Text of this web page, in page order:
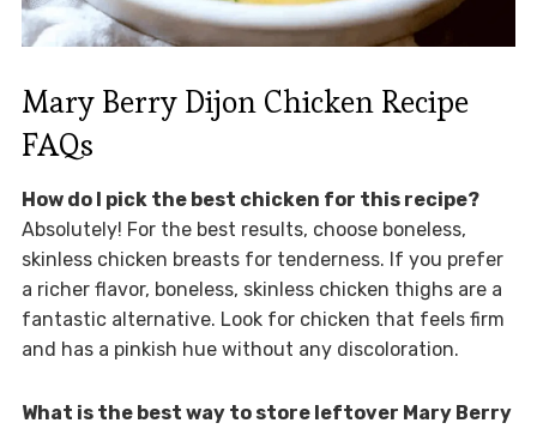
Mary Berry Dijon Chicken Recipe
FAQs
How do I pick the best chicken for this recipe?
Absolutely! For the best results, choose boneless,
skinless chicken breasts for tenderness. If you prefer
a richer flavor, boneless, skinless chicken thighs are a
fantastic alternative. Look for chicken that feels firm
and has a pinkish hue without any discoloration.
What is the best way to store leftover Mary Berry